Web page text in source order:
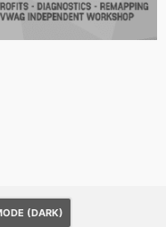
(DARK)